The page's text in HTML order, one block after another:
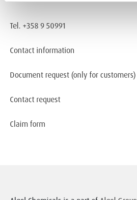
Tel. +358 9 50991
Contact information
Document request (only for customers)
Contact request
Claim form